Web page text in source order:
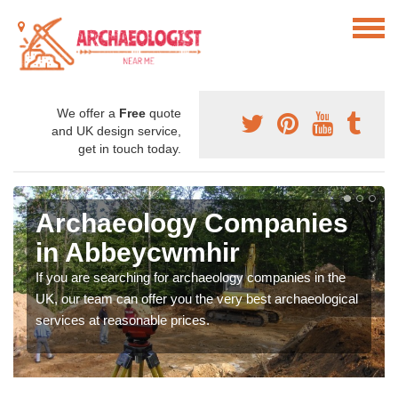
We offer a Free quote
and UK design service,
get in touch today.
Archaeology Companies
in Abbeycwmhir
If you are searching for archaeology companies in the
UK, our team can offer you the very best archaeological
services at reasonable prices.